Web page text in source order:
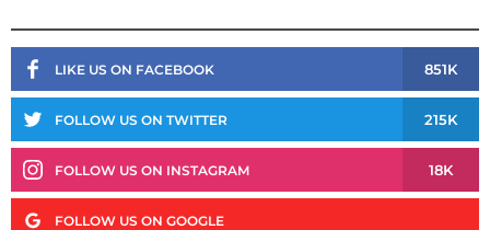
LIKE US ON FACEBOOK 851K
FOLLOW US ON TWITTER 215K
FOLLOW US ON INSTAGRAM 18K
FOLLOW US ON GOOGLE